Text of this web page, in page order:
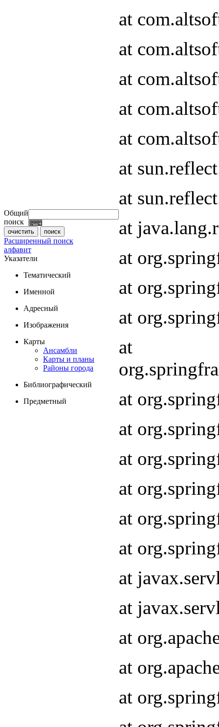
Общий
поиск
Расширенный поиск
алфавит
Указатели
Тематический
Именной
Адресный
Изображения
Карты
Ансамбли
Карты и планы
Районы города
Библиографический
Предметный
at
at
at
at
at
at
at
at
at
at
at
at
at
at
at
at
at
at
at
at
at
at
at